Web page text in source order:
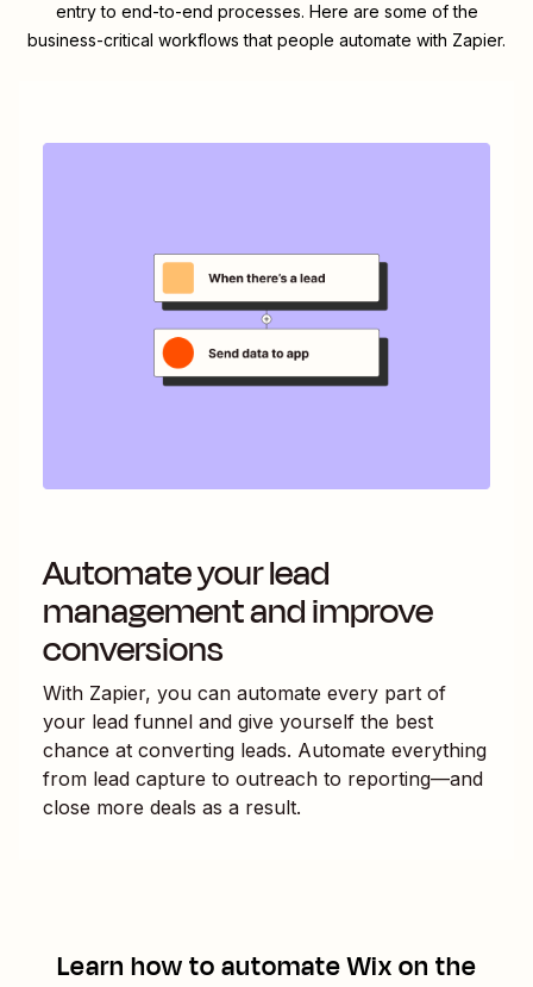
entry to end-to-end processes. Here are some of the
business-critical workflows that people automate with Zapier.
Automate your lead
management and improve
conversions
With Zapier, you can automate every part of
your lead funnel and give yourself the best
chance at converting leads. Automate everything
from lead capture to outreach to reporting—and
close more deals as a result.
Learn how to automateWixon the